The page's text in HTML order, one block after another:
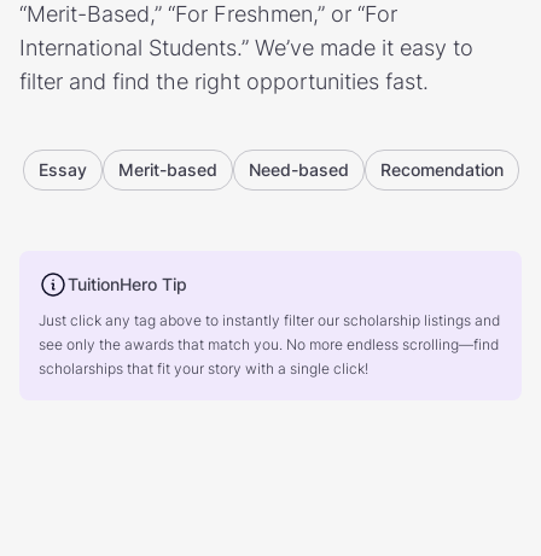
“Merit-Based,” “For Freshmen,” or “For
International Students.” We’ve made it easy to
filter and find the right opportunities fast.
Essay Merit-based Need-based Recomendation
TuitionHero Tip
Just click any tag above to instantly filter our scholarship listings and
see only the awards that match you. No more endless scrolling—find
scholarships that fit your story with a single click!